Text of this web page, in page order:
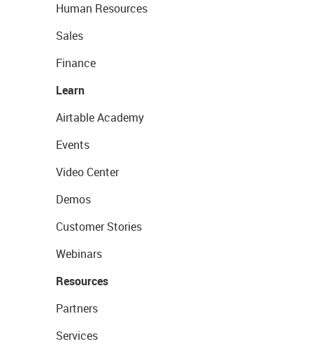
Human Resources
Sales
Finance
Learn
Airtable Academy
Events
Video Center
Demos
Customer Stories
Webinars
Resources
Partners
Services